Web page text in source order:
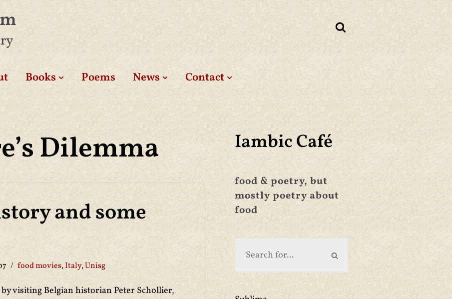
Books Poems News Contact
Dilemma
and some
food movies,Italy,Unisg
visiting Belgian historian Peter Schollier,
Iambic Café
food & poetry, but
mostly poetry about
food